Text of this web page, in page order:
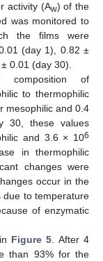
activity (Aw) of the
was monitored to
the films were
(day 1), 0.82 ±
0.01 (day 30).
of
to thermophilic
mesophilic and 0.4
30, these values
and 3.6 × 106
in thermophilic
changes were
occur in the
due to temperature
of enzymatic
Figure 5. After 4
than 93% for the